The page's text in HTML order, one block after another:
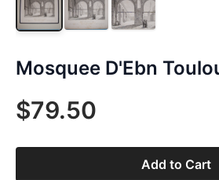
Mosquee D'Ebn
$79.50
Add to Cart